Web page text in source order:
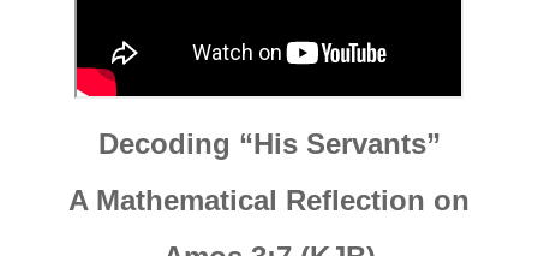
Decoding “His Servants”
A Mathematical Reflection on